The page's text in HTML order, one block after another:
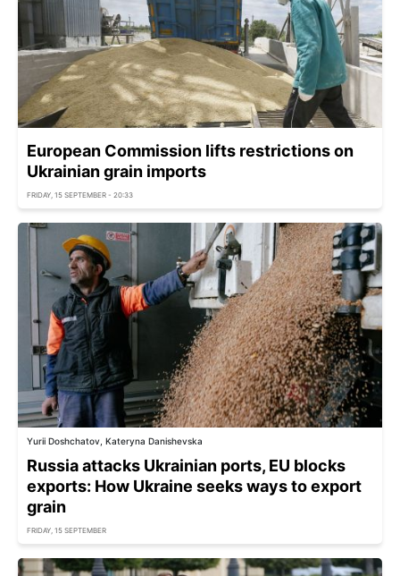
European Commission lifts restrictions on
Ukrainian grain imports
FRIDAY, 15 SEPTEMBER - 20:33
Yurii Doshchatov, Kateryna Danishevska
Russia attacks Ukrainian ports, EU blocks
exports: How Ukraine seeks ways to export
grain
FRIDAY, 15 SEPTEMBER